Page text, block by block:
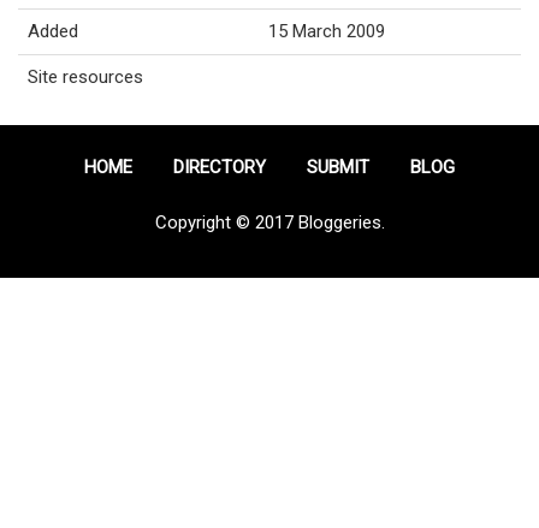
Added 15 March 2009
Site resources
HOME DIRECTORY SUBMIT BLOG
Copyright © 2017 Bloggeries.